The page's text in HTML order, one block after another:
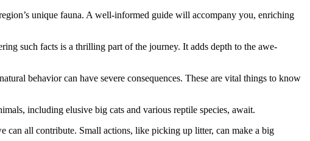
unique fauna. A well-informed guide will accompany you, enriching
such facts is a thrilling part of the journey. It adds depth to the awe-
behavior can have severe consequences. These are vital things to know
including elusive big cats and various reptile species, await.
can all contribute. Small actions, like picking up litter, can make a big